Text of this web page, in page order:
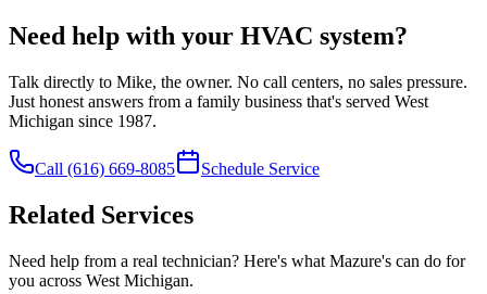
Need help with your HVAC system?
Talk directly to Mike, the owner. No call centers, no sales pressure.
Just honest answers from a family business that's served West
Michigan since 1987.
Call (616) 669-8085 Schedule Service
Related Services
Need help from a real technician? Here's what Mazure's can do for
you across West Michigan.